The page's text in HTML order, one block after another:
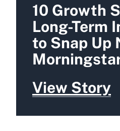
10 Growth
Long-Term
to Snap Up
View Story